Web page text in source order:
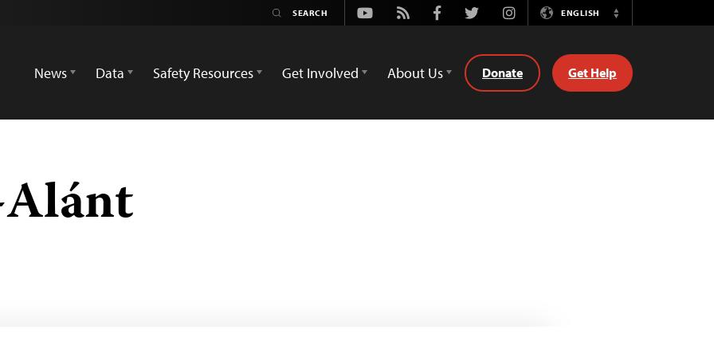
Youtube
Rss FacebookTwitterInstagramENGLISH
Switch
News
Data Safety Resources Get Involved About Us Donate Get Help